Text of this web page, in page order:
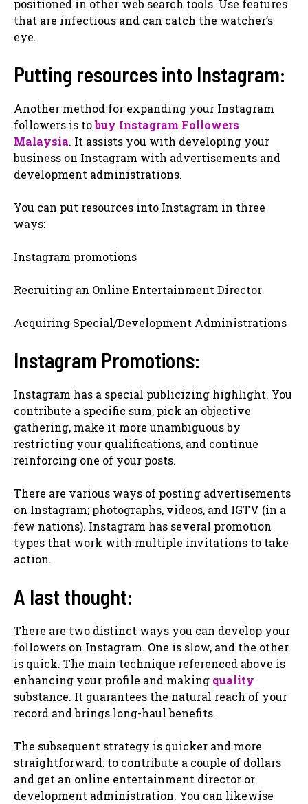
positioned in other web search tools. Use features
that are infectious and can catch the watcher’s
eye.
Putting resources into Instagram:
Another method for expanding your Instagram
followers is tobuy Instagram Followers
Malaysia. It assists you with developing your
business on Instagram with advertisements and
development administrations.
You can put resources into Instagram in three
ways:
Instagram promotions
Recruiting an Online Entertainment Director
Acquiring Special/Development Administrations
Instagram Promotions:
Instagram has a special publicizing highlight. You
contribute a specific sum, pick an objective
gathering, make it more unambiguous by
restricting your qualifications, and continue
reinforcing one of your posts.
There are various ways of posting advertisements
on Instagram; photographs, videos, and IGTV (in a
few nations). Instagram has several promotion
types that work with multiple invitations to take
action.
A last thought:
There are two distinct ways you can develop your
followers on Instagram. One is slow, and the other
is quick. The main technique referenced above is
enhancing your profile and making quality
substance. It guarantees the natural reach of your
record and brings long-haul benefits.
The subsequent strategy is quicker and more
straightforward: to contribute a couple of dollars
and get an online entertainment director or
development administration. You can likewise